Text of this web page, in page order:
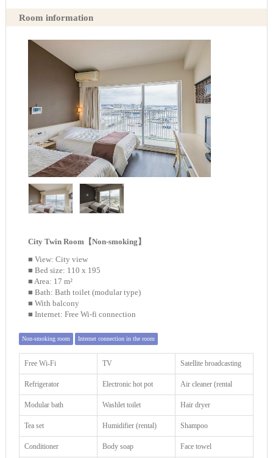
Room information
City Twin Room【Non-smoking】
■ View: City view
■ Bed size: 110 x 195
■ Area: 17 m²
■ Bath: Bath toilet (modular type)
■ With balcony
■ Internet: Free Wi-fi connection
Non-smoking room Internet connection in the room
Free Wi-Fi TV Satellite broadcasting
Refrigerator Electronic hot pot Air cleaner (rental
Modular bath Washlet toilet Hair dryer
Tea set Humidifier (rental) Shampoo
Conditioner Body soap Face towel